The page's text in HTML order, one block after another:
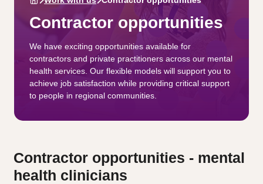
Contractor opportunities
We have exciting opportunities available for
contractors and private practitioners across our mental
health services. Our flexible models will support you to
achieve job satisfaction while providing critical support
to people in regional communities.
Contractor opportunities - mental
health clinicians